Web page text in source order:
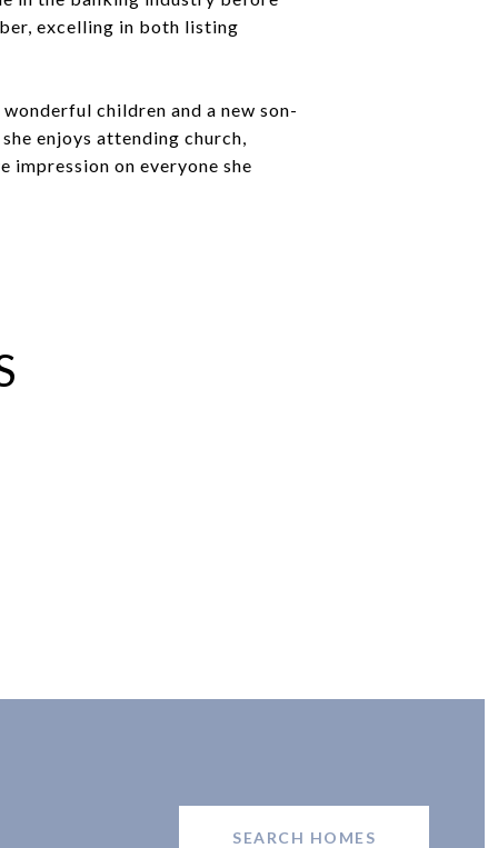
excelling in both listing
children and a new son-
enjoys attending church,
impression on everyone she
SEARCH HOMES